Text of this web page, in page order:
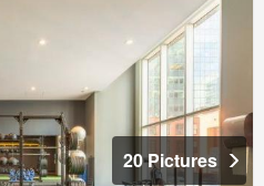
20 Pictures